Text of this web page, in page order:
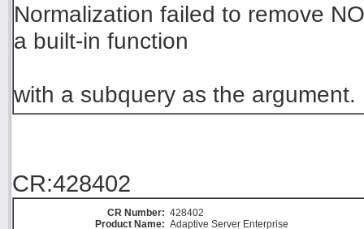
Normalization failed to remove
a built-in function
with a subquery as the argument.
CR:428402
CR Number: 428402
Product Name: Adaptive Server Enterprise